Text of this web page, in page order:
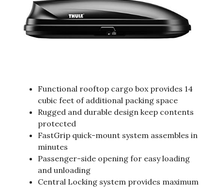
Functional rooftop cargo box provides 14
cubic feet of additional packing space
Rugged and durable design keep contents
protected
FastGrip quick-mount system assembles in
minutes
Passenger-side opening for easy loading
and unloading
Central Locking system provides maximum